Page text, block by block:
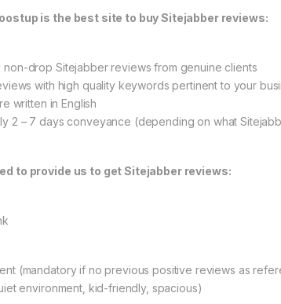
is the best site to buy Sitejabber reviews:
non-drop Sitejabber reviews from genuine clients
with high quality keywords pertinent to your
written in English
2 – 7 days conveyance (depending on what
to provide us to get Sitejabber reviews:
(mandatory if no previous positive reviews as
environment, kid-friendly, spacious)